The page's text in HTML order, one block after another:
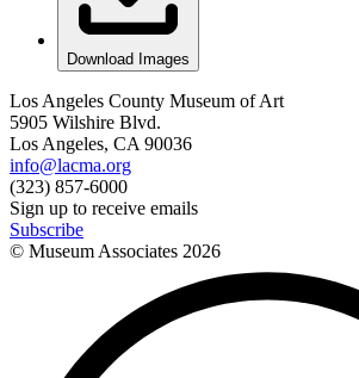
Download Images
Los Angeles County Museum of Art
5905 Wilshire Blvd.
Los Angeles, CA 90036
info@lacma.org
(323) 857-6000
Sign up to receive emails
Subscribe
© Museum Associates 2026